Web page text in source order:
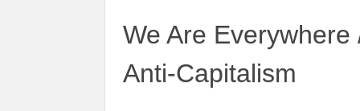
We Are
Anti-Capitalism